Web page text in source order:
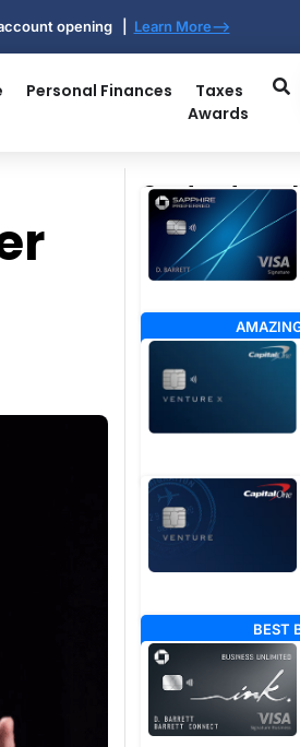
opening | Learn More-->
Personal Finances
Taxes
Awards
Our top
BEST